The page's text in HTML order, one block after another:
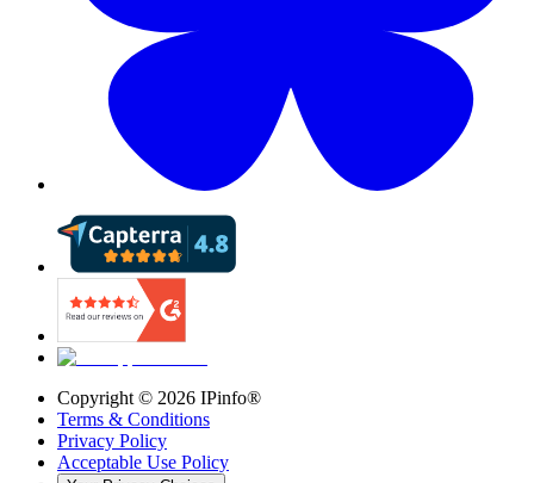
Copyright © 2026 IPinfo®
Terms & Conditions
Privacy Policy
Acceptable Use Policy